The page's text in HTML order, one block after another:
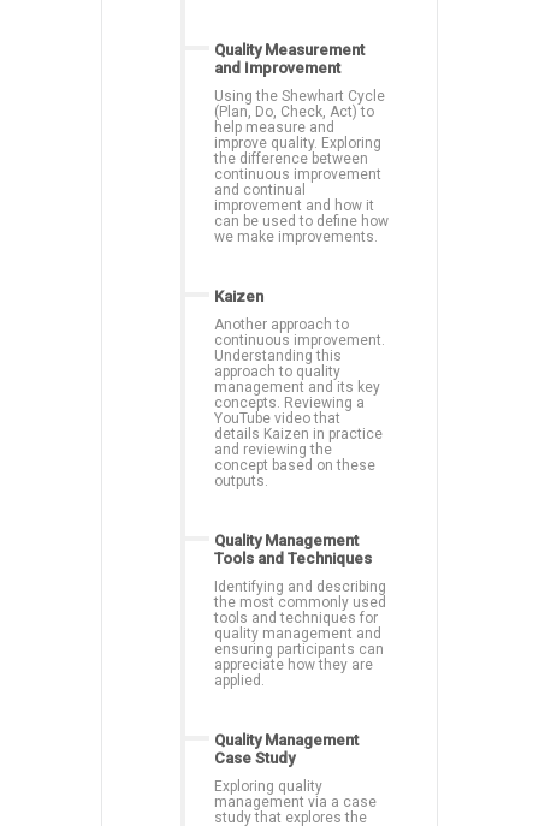
Quality Measurement
and Improvement
Using the Shewhart Cycle
(Plan, Do, Check, Act) to
help measure and
improve quality. Exploring
the difference between
continuous improvement
and continual
improvement and how it
can be used to define how
we make improvements.
Kaizen
Another approach to
continuous improvement.
Understanding this
approach to quality
management and its key
concepts. Reviewing a
YouTube video that
details Kaizen in practice
and reviewing the
concept based on these
outputs.
Quality Management
Tools and Techniques
Identifying and describing
the most commonly used
tools and techniques for
quality management and
ensuring participants can
appreciate how they are
applied.
Quality Management
Case Study
Exploring quality
management via a case
study that explores the